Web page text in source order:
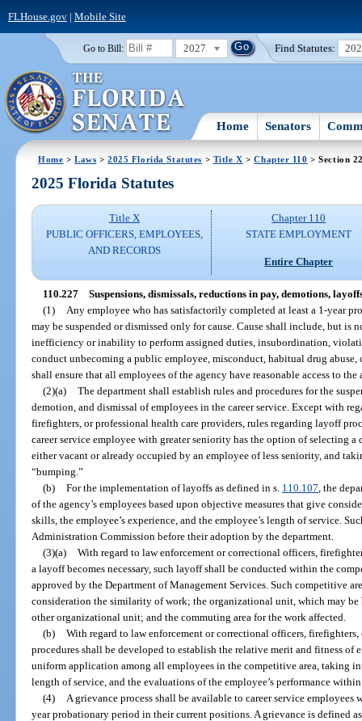
FLHouse.gov| Mobile Site
Go to Bill: 2027 Find Statutes:
Home Senators
Home >Laws >2025 Florida Statutes > Title X >Chapter 110 > Section
2025 Florida Statutes
Title X
PUBLIC OFFICERS, EMPLOYEES,
AND RECORDS
Chapter 110
STATE EMPLOYMENT
Entire Chapter
110.227 Suspensions, dismissals, reductions in pay, demotions,
(1)
Any employee who has satisfactorily completed at least a 1-year
may be suspended or dismissed only for cause. Cause shall include, but is
inefficiency or inability to perform assigned duties, insubordination,
conduct unbecoming a public employee, misconduct, habitual drug
shall ensure that all employees of the agency have reasonable access to the
(2)(a) The department shall establish rules and procedures for the
demotion, and dismissal of employees in the career service. Except with
firefighters, or professional health care providers, rules regarding layoff
career service employee with greater seniority has the option of selecting
either vacant or already occupied by an employee of less seniority, and
“bumping.”
(b) For the implementation of layoffs as defined in s. 110.107 , the
of the agency’s employees based upon objective measures that give
skills, the employee’s experience, and the employee’s length of service.
Administration Commission before their adoption by the department.
(3)(a) With regard to law enforcement or correctional officers,
a layoff becomes necessary, such layoff shall be conducted within the
approved by the Department of Management Services. Such competitive
consideration the similarity of work; the organizational unit, which may be
other organizational unit; and the commuting area for the work affected.
(b) With regard to law enforcement or correctional officers,
procedures shall be developed to establish the relative merit and fitness of
uniform application among all employees in the competitive area, taking
length of service, and the evaluations of the employee’s performance
(4)
A grievance process shall be available to career service
year probationary period in their current positions. A grievance is defined